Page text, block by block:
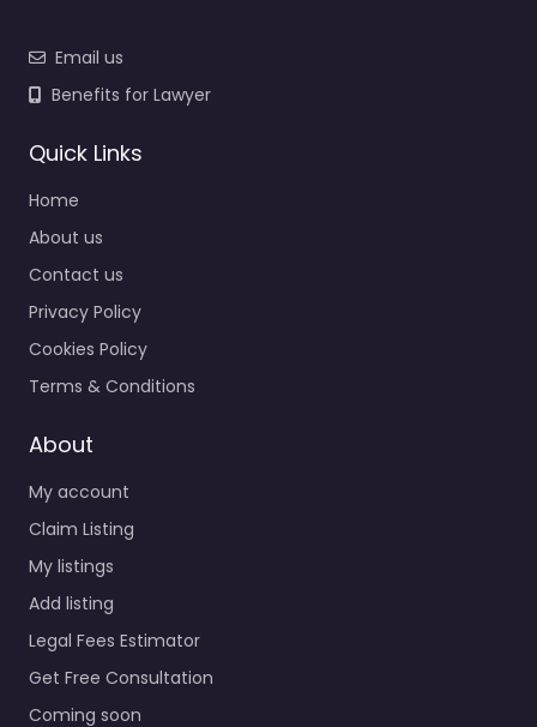
Email us
Benefits for Lawyer
Quick Links
Home
About us
Contact us
Privacy Policy
Cookies Policy
Terms & Conditions
About
My account
Claim Listing
My listings
Add listing
Legal Fees Estimator
Get Free Consultation
Coming soon